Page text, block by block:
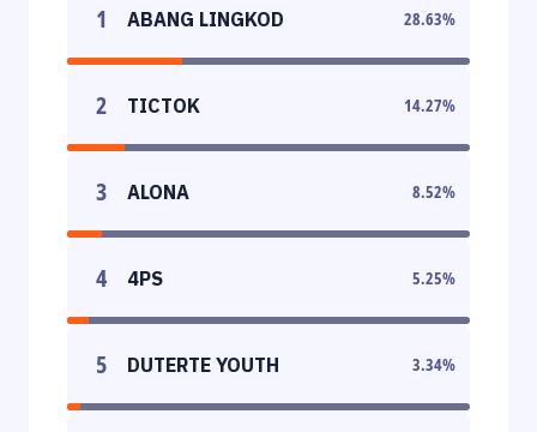
1 ABANG LINGKOD 28.63%
2 TICTOK 14.27%
3 ALONA 8.52%
4 4PS 5.25%
5 DUTERTE YOUTH 3.34%